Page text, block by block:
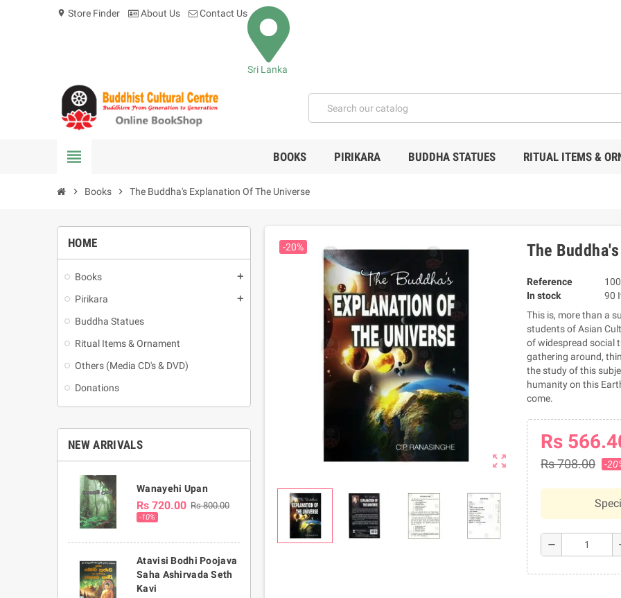
location_on Store Finder About Us Contact Us
Sri Lanka
view_headline BOOKS PIRIKARA BUDDHA STATUES RITUAL ITEMS &
chevron_right Books chevron_right The Buddha's Explanation Of The Universe
HOME
Books add
Pirikara add
Buddha Statues
Ritual Items & Ornament
Others (Media CD's & DVD)
Donations
NEW ARRIVALS
Wanayehi Upan
Rs 720.00 Rs 800.00
-10%
Atavisi Bodhi Poojava
Saha Ashirvada Seth
Kavi
zoom_out_map
-20% The
Reference
In stock
90
This is, more than a
students of Asian
of widespread social
gathering around,
the study of this
humanity on this
come.
Rs
Rs 708.00 -
remove